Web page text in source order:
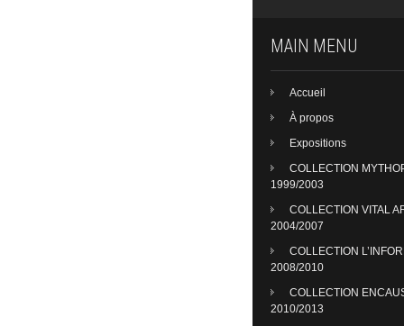
MAIN MENU
Accueil
À propos
Expositions
COLLECTION
1999/2003
COLLECTION VITAL
2004/2007
COLLECTION
2008/2010
COLLECTION
2010/2013